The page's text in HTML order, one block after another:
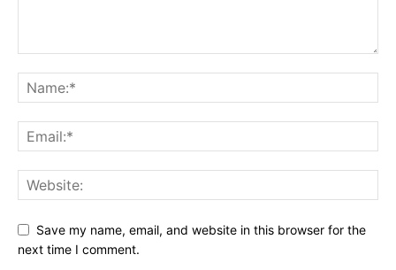
Save my name, email, and website in this browser for the
next time I comment.